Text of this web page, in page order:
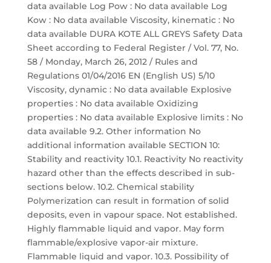
data available Log Pow : No data available Log
Kow : No data available Viscosity, kinematic : No
data available DURA KOTE ALL GREYS Safety Data
Sheet according to Federal Register / Vol. 77, No.
58 / Monday, March 26, 2012 / Rules and
Regulations 01/04/2016 EN (English US) 5/10
Viscosity, dynamic : No data available Explosive
properties : No data available Oxidizing
properties : No data available Explosive limits : No
data available 9.2. Other information No
additional information available SECTION 10:
Stability and reactivity 10.1. Reactivity No reactivity
hazard other than the effects described in sub-
sections below. 10.2. Chemical stability
Polymerization can result in formation of solid
deposits, even in vapour space. Not established.
Highly flammable liquid and vapor. May form
flammable/explosive vapor-air mixture.
Flammable liquid and vapor. 10.3. Possibility of